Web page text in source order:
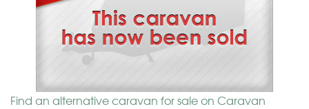
Find an alternative caravan for sale on Caravan